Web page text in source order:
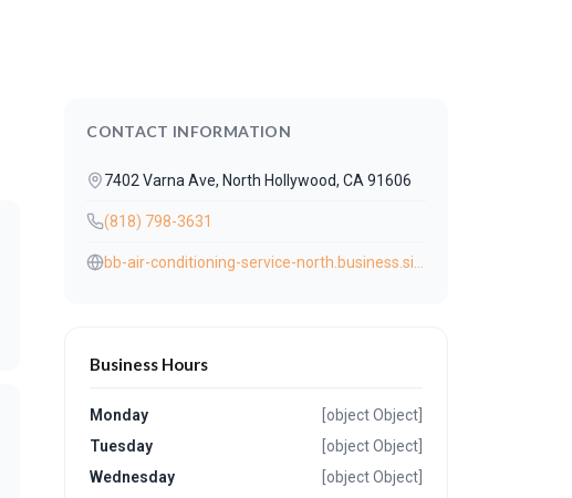
CONTACT INFORMATION
7402 Varna Ave, North Hollywood, CA 91606
(818) 798-3631
Business Hours
Monday
[object Object]
Tuesday
[object Object]
Wednesday
[object Object]